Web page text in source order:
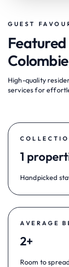
GUEST
High-quality
services for
1
Handpicked
AVERAGE
2+
Room to